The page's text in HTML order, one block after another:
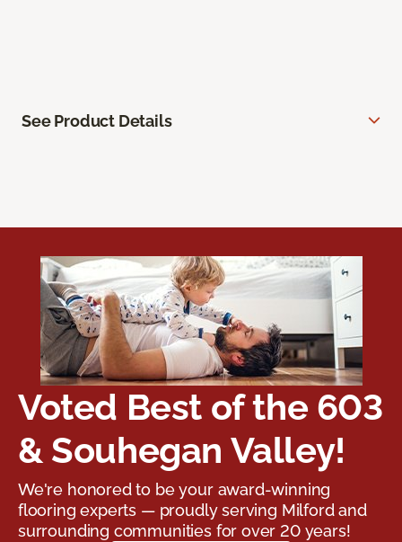
See Product Details
Voted Best of the 603
& Souhegan Valley!
We're honored to be your award-winning
flooring experts — proudly serving Milford and
surrounding communities for over 20 years!